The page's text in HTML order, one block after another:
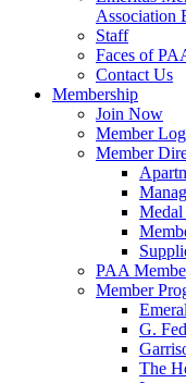
Association
Staff
Faces of
Contact Us
Membership
Join Now
Member
Member
Medal
PAA
Member
G.
The